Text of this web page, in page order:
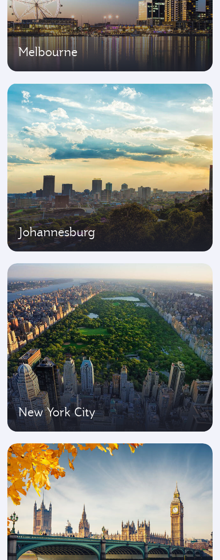
Melbourne
Johannesburg
New York City